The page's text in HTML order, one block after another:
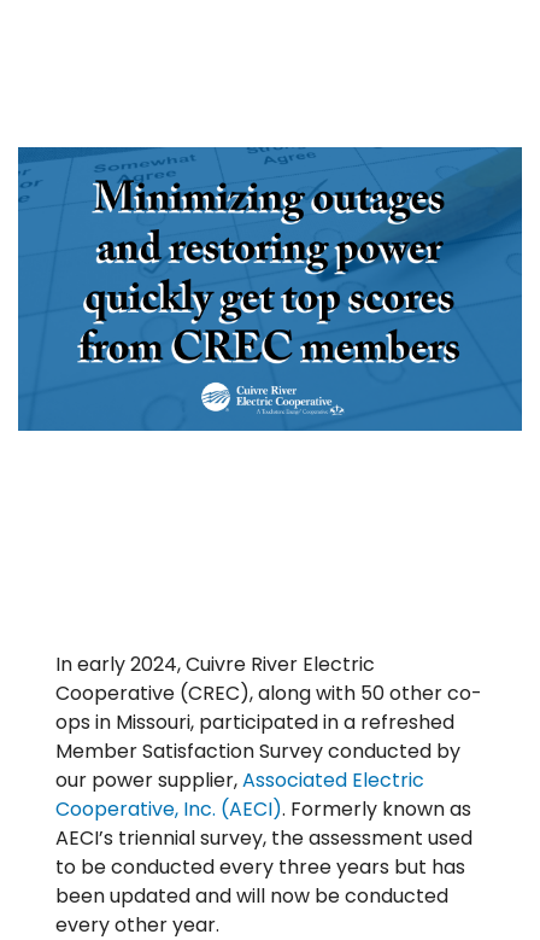
In early 2024, Cuivre River Electric
Cooperative (CREC), along with 50 other co-
ops in Missouri, participated in a refreshed
Member Satisfaction Survey conducted by
our power supplier,Associated Electric
Cooperative, Inc. (AECI). Formerly known as
AECI’s triennial survey, the assessment used
to be conducted every three years but has
been updated and will now be conducted
every other year.